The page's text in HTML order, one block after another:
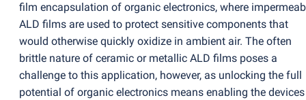
film encapsulation of organic electronics, where
ALD films are used to protect sensitive components that
would otherwise quickly oxidize in ambient air. The often
brittle nature of ceramic or metallic ALD films poses a
challenge to this application, however, as unlocking the full
potential of organic electronics means enabling the devices